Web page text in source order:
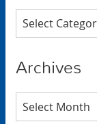
Categories
Archives
Archives